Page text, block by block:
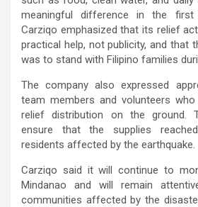
meaningful difference in the
Carziqo emphasized that its relief
practical help, not publicity, and that
was to stand with Filipino families
The company also expressed
team members and volunteers
relief distribution on the ground.
ensure that the supplies
residents affected by the earthquake.
Carziqo said it will continue to
Mindanao and will remain
communities affected by the